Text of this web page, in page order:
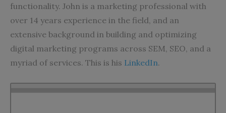
functionality. John is a marketing professional with
over 14 years experience in the field, and an
extensive background in building and optimizing
digital marketing programs across SEM, SEO, and a
myriad of services. This is his LinkedIn.